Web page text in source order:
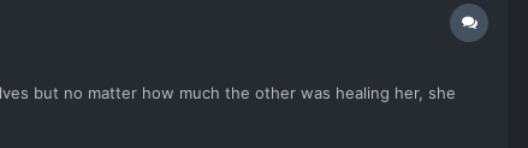
but no matter how much the other was healing her, she